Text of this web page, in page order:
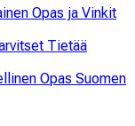
Opas ja Vinkit
Tietää
Opas Suomen